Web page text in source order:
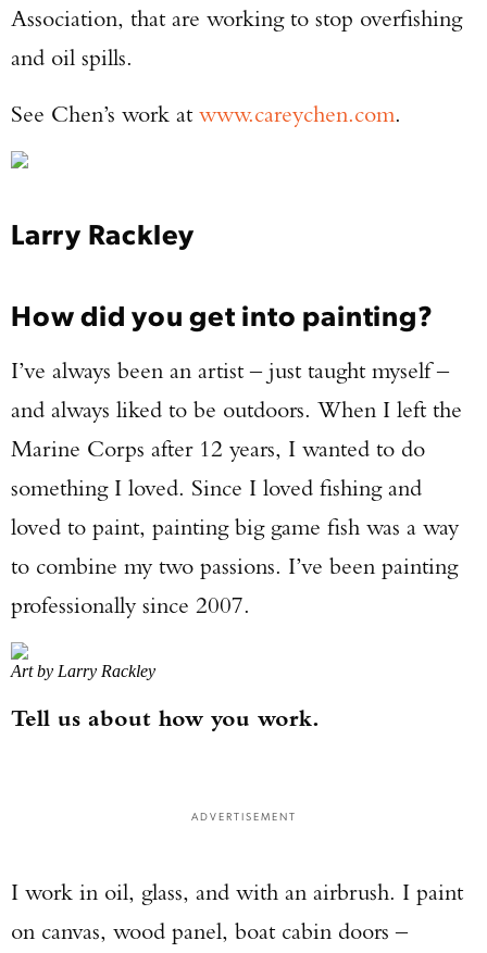
Association, that are working to stop overfishing
and oil spills.
See Chen’s work atwww.careychen.com.
Larry Rackley
How did you get into painting?
I’ve always been an artist – just taught myself –
and always liked to be outdoors. When I left the
Marine Corps after 12 years, I wanted to do
something I loved. Since I loved fishing and
loved to paint, painting big game fish was a way
to combine my two passions. I’ve been painting
professionally since 2007.
Art by Larry Rackley
Tell us about how you work.
ADVERTISEMENT
I work in oil, glass, and with an airbrush. I paint
on canvas, wood panel, boat cabin doors –